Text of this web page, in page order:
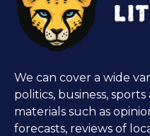
We can cover a wide
politics, business,
materials such as
forecasts, reviews of